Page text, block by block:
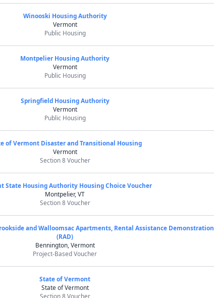
Winooski Housing Authority
Vermont
Public Housing
Montpelier Housing Authority
Vermont
Public Housing
Springfield Housing Authority
Vermont
Public Housing
of Vermont Disaster and Transitional Housing
Vermont
Section 8 Voucher
State Housing Authority Housing Choice Voucher
Montpelier, VT
Section 8 Voucher
and Walloomsac Apartments, Rental Assistance Demonstration
(RAD)
Bennington, Vermont
Project-Based Voucher
State of Vermont
State of Vermont
Section 8 Voucher